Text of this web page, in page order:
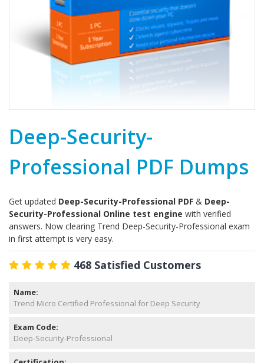
Deep-Security-
Professional PDF Dumps
Get updated Deep-Security-Professional PDF & Deep-
Security-Professional Online test engine with verified
answers. Now clearing Trend Deep-Security-Professional exam
in first attempt is very easy.
468 Satisfied Customers
Name:
Trend Micro Certified Professional for Deep Security
Exam Code:
Deep-Security-Professional